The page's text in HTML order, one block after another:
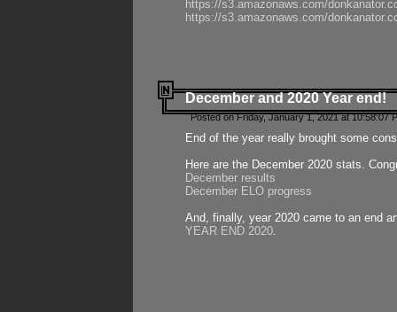
https://s3.amazonaws.com/
https://s3.amazonaws.com/
December and 2020 Year end!
Posted on Friday, January 1, 2021 at 10:58:07
End of the year really brought some
Here are the December 2020 stats.
December results
December ELO progress
And, finally, year 2020 came to an end
YEAR END 2020.